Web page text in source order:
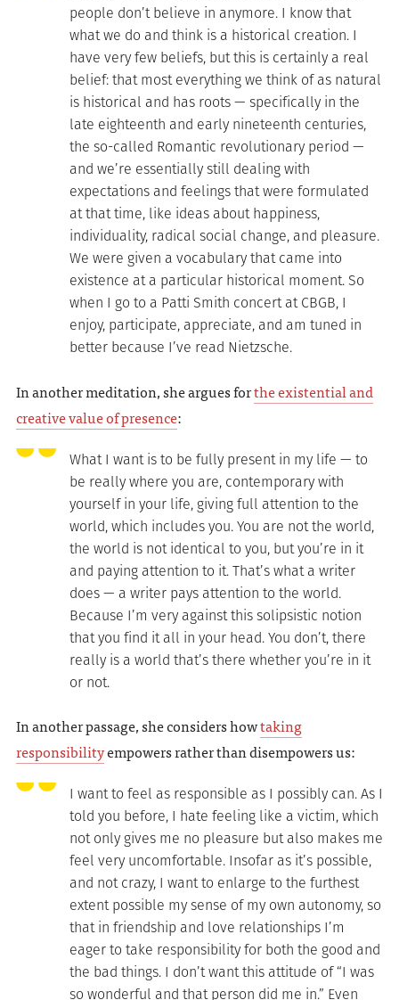
people don’t believe in anymore. I know that
what we do and think is a historical creation. I
have very few beliefs, but this is certainly a real
belief: that most everything we think of as natural
is historical and has roots — specifically in the
late eighteenth and early nineteenth centuries,
the so-called Romantic revolutionary period —
and we’re essentially still dealing with
expectations and feelings that were formulated
at that time, like ideas about happiness,
individuality, radical social change, and pleasure.
We were given a vocabulary that came into
existence at a particular historical moment. So
when I go to a Patti Smith concert at CBGB, I
enjoy, participate, appreciate, and am tuned in
better because I’ve read Nietzsche.
In another meditation, she argues forthe existential and
creative value of presence:
What I want is to be fully present in my life — to
be really where you are, contemporary with
yourself in your life, giving full attention to the
world, which includes you. You are not the world,
the world is not identical to you, but you’re in it
and paying attention to it. That’s what a writer
does — a writer pays attention to the world.
Because I’m very against this solipsistic notion
that you find it all in your head. You don’t, there
really is a world that’s there whether you’re in it
or not.
In another passage, she considers howtaking
responsibilityempowers rather than disempowers us:
I want to feel as responsible as I possibly can. As I
told you before, I hate feeling like a victim, which
not only gives me no pleasure but also makes me
feel very uncomfortable. Insofar as it’s possible,
and not crazy, I want to enlarge to the furthest
extent possible my sense of my own autonomy, so
that in friendship and love relationships I’m
eager to take responsibility for both the good and
the bad things. I don’t want this attitude of “I was
so wonderful and that person did me in.” Even